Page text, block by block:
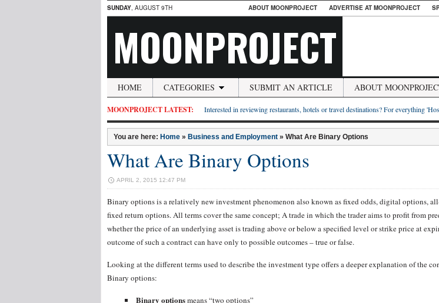
SUNDAY, AUGUST 9TH ABOUT MOONPROJECT ADVERTISE AT MOONPROJECT
MOONPROJECT
HOME CATEGORIES SUBMIT AN ARTICLE ABOUT
MOONPROJECT LATEST: Interested in reviewing restaurants, hotels or travel destinations? For everything
You are here: Home » Business and Employment » What Are Binary Options
What Are Binary Options
APRIL 2, 2015 12:47 PM
Binary options is a relatively new investment phenomenon also known as fixed odds, digital options,
fixed return options. All terms cover the same concept; A trade in which the trader aims to profit from
whether the price of an underlying asset is trading above or below a specified level or strike price at
outcome of such a contract can have only to possible outcomes – true or false.
Looking at the different terms used to describe the investment type offers a deeper explanation of the
Binary options:
Binary optionsmeans “two options”